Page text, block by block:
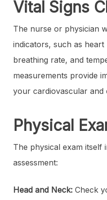
Vital Signs
The nurse or physician
indicators, such as
breathing rate, and
measurements provide
your cardiovascular and
Physical
The physical exam itself
assessment:
Head and Neck:Check